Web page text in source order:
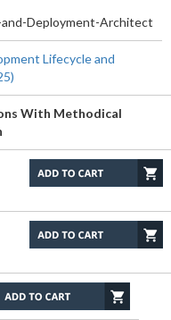
Deployment-Architect
Lifecycle and
With Methodical